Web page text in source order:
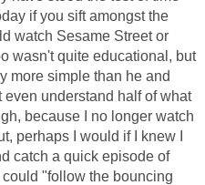
if you sift amongst the
watch Sesame Street or
wasn't quite educational, but
more simple than he and
even understand half of what
because I no longer watch
perhaps I would if I knew I
catch a quick episode of
"follow the bouncing